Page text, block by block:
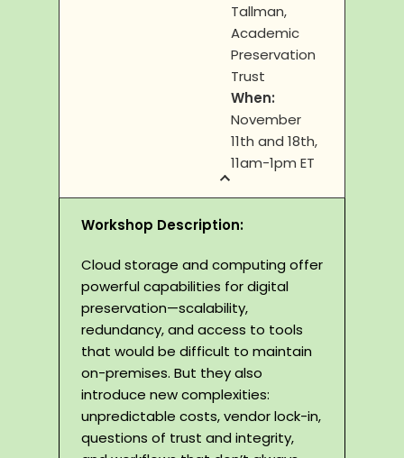
Tallman,
Academic
Preservation
Trust
When:
November
11th and 18th,
11am-1pm ET
Workshop Description:
Cloud storage and computing offer
powerful capabilities for digital
preservation—scalability,
redundancy, and access to tools
that would be difficult to maintain
on-premises. But they also
introduce new complexities:
unpredictable costs, vendor lock-in,
questions of trust and integrity,